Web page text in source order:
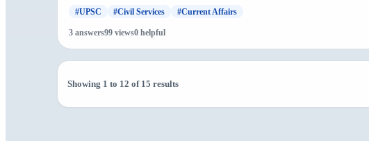
#UPSC #Civil Services #Current Affairs
3 answers99 views0 helpful
Showing 1 to 12 of 15 results